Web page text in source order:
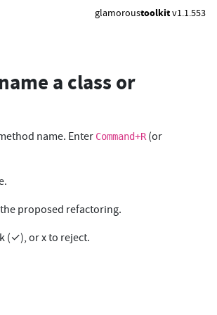
glamoroustoolkitv1.1.553
a class or
name. Enter Command+R(or
proposed refactoring.
(✓), or x to reject.